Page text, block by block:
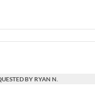
BY RYAN N.